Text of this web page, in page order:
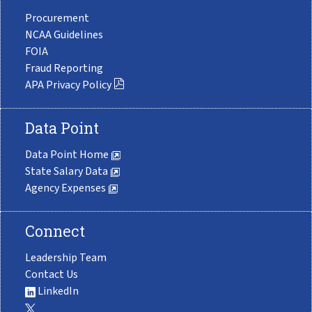
Procurement
NCAA Guidelines
FOIA
Fraud Reporting
APA Privacy Policy
Data Point
Data Point Home
State Salary Data
Agency Expenses
Connect
Leadership Team
Contact Us
LinkedIn